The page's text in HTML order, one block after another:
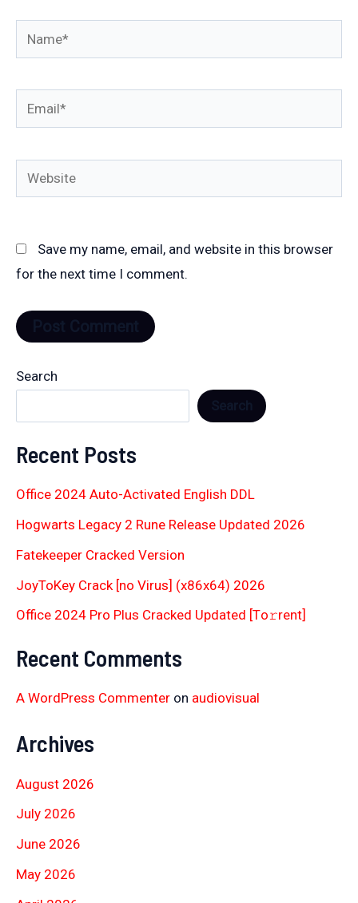
Name*
Email*
Website
Save my name, email, and website in this browser
for the next time I comment.
Search
Recent Posts
Office 2024 Auto-Activated English DDL
Hogwarts Legacy 2 Rune Release Updated 2026
Fatekeeper Cracked Version
JoyToKey Crack [no Virus] (x86x64) 2026
Office 2024 Pro Plus Cracked Updated [Тo𝚛rent]
Recent Comments
A WordPress Commenter on audiovisual
Archives
August 2026
July 2026
June 2026
May 2026